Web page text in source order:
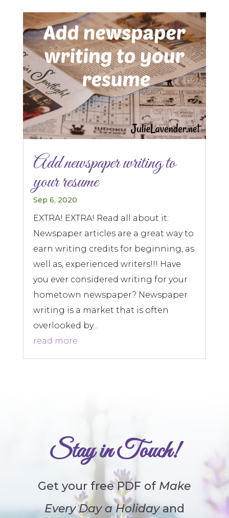
Add newspaper writing to
your resume
Sep 6, 2020
EXTRA! EXTRA! Read all about it:
Newspaper articles are a great way to
earn writing credits for beginning, as
well as, experienced writers!!! Have
you ever considered writing for your
hometown newspaper? Newspaper
writing is a market that is often
overlooked by...
read more
Stay in Touch!
Get your free PDF of Make
Every Day a Holidayand